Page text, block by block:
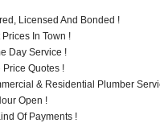
Licensed And Bonded !
Prices In Town !
Day Service !
Price Quotes !
& Residential Plumber
Open !
Of Payments !